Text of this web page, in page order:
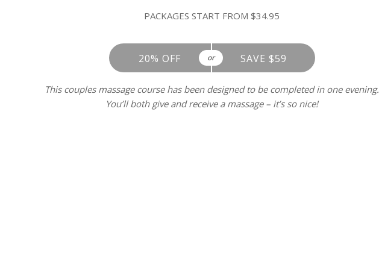
PACKAGES START FROM $34.95
20% OFF or SAVE $59
This couples massage course has been designed to be completed in one evening.
You’ll both give and receive a massage – it’s so nice!